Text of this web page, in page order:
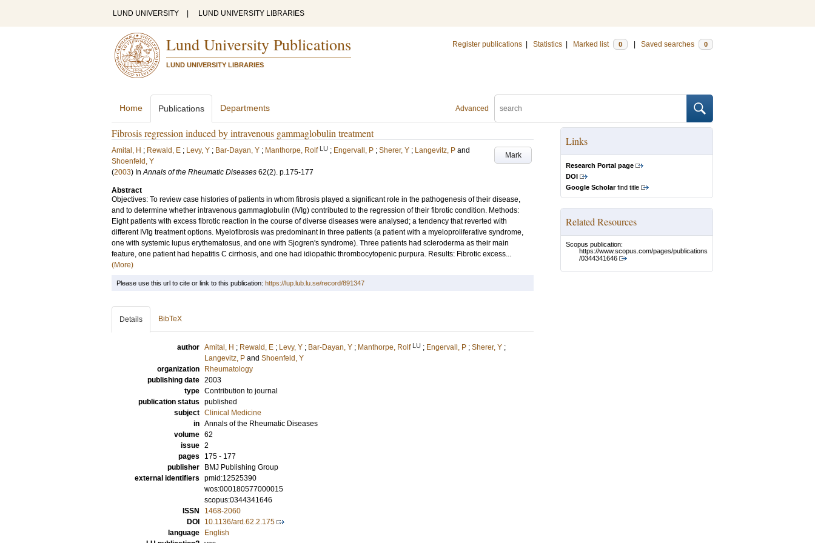
LUND UNIVERSITY LUND UNIVERSITY LIBRARIES
Lund University Publications
LUND UNIVERSITY LIBRARIES
Register publications Statistics Marked list 0 Saved searches 0
Advanced
Home Publications Departments
Fibrosis regression induced by intravenous gammaglobulin treatment
Mark
Amital, H ; Rewald, E ; Levy, Y ; Bar-Dayan, Y ; Manthorpe, Rolf LU ; Engervall, P ; Sherer, Y ; Langevitz, P and
Shoenfeld, Y
(2003) InAnnals of the Rheumatic Diseases 62(2). p.175-177
Abstract
Objectives: To review case histories of patients in whom fibrosis played a significant role in the pathogenesis of their disease,
and to determine whether intravenous gammaglobulin (IVIg) contributed to the regression of their fibrotic condition. Methods:
Eight patients with excess fibrotic reaction in the course of diverse diseases were analysed; a tendency that reverted with
different IVIg treatment options. Myelofibrosis was predominant in three patients (a patient with a myeloproliferative syndrome,
one with systemic lupus erythematosus, and one with Sjogren's syndrome). Three patients had scleroderma as their main
feature, one patient had hepatitis C cirrhosis, and one had idiopathic thrombocytopenic purpura. Results: Fibrotic excess...
(More)
Links
Research Portal page
DOI
Google Scholarfind title
Related Resources
Scopus publication:
https://www.scopus.com/pages/publications
/0344341646
Please use this url to cite or link to this publication: https://lup.lub.lu.se/record/891347
Details BibTeX
author Amital, H ; Rewald, E ; Levy, Y ; Bar-Dayan, Y ; Manthorpe, Rolf LU ; Engervall, P ; Sherer, Y ;
Langevitz, P and Shoenfeld, Y
organization
Rheumatology
publishing date 2003
type Contribution to journal
publication status published
subject Clinical Medicine
in Annals of the Rheumatic Diseases
volume 62
issue 2
pages
175 - 177
publisher
BMJ Publishing Group
external identifiers pmid:12525390
wos:000180577000015
scopus:0344341646
ISSN
1468-2060
DOI
10.1136/ard.62.2.175
language
English